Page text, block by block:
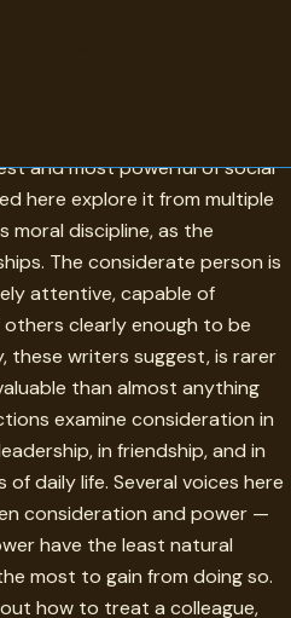
about others before
and most powerful of social
here explore it from multiple
moral discipline, as the
The considerate person is
attentive, capable of
clearly enough to be
these writers suggest, is rarer
than almost anything
examine consideration in
in friendship, and in
daily life. Several voices here
consideration and power —
have the least natural
most to gain from doing so.
how to treat a colleague,